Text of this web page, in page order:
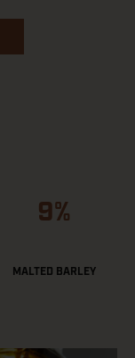
9%
MALTED BARLEY